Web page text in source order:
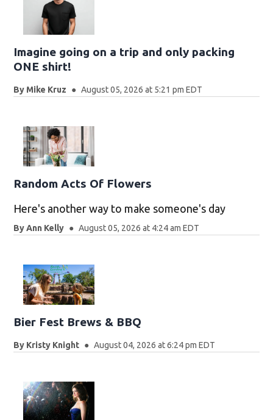
Imagine going on a trip and only packing
ONE shirt!
By Mike Kruz August 05, 2026 at 5:21 pm EDT
Random Acts Of Flowers
Here's another way to make someone's day
By Ann Kelly August 05, 2026 at 4:24 am EDT
Bier Fest Brews & BBQ
By Kristy Knight August 04, 2026 at 6:24 pm EDT